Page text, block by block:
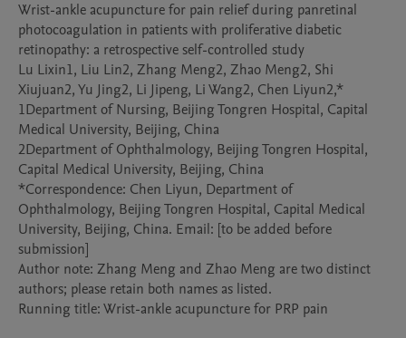
Wrist-ankle acupuncture for pain relief during panretinal
photocoagulation in patients with proliferative diabetic
retinopathy: a retrospective self-controlled study
Lu Lixin1, Liu Lin2, Zhang Meng2, Zhao Meng2, Shi
Xiujuan2, Yu Jing2, Li Jipeng, Li Wang2, Chen Liyun2,*
1Department of Nursing, Beijing Tongren Hospital, Capital
Medical University, Beijing, China
2Department of Ophthalmology, Beijing Tongren Hospital,
Capital Medical University, Beijing, China
*Correspondence: Chen Liyun, Department of
Ophthalmology, Beijing Tongren Hospital, Capital Medical
University, Beijing, China. Email: [to be added before
submission]
Author note: Zhang Meng and Zhao Meng are two distinct
authors; please retain both names as listed.
Running title: Wrist-ankle acupuncture for PRP pain